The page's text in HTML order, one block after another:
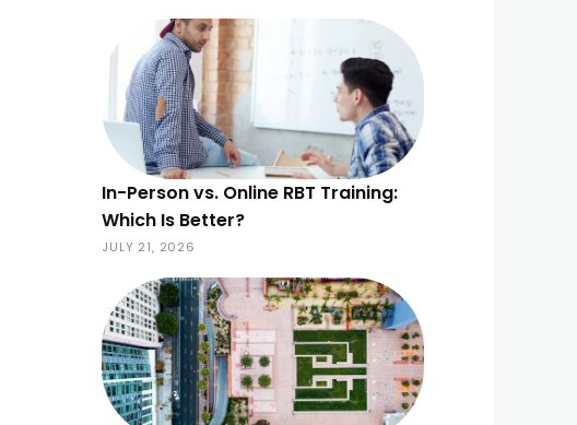
In-Person vs. Online RBT Training:
Which Is Better?
JULY 21, 2026